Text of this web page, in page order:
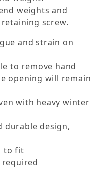
weights and
screw.
and strain on
to remove hand
opening will remain
with heavy winter
durable design,
to fit
required